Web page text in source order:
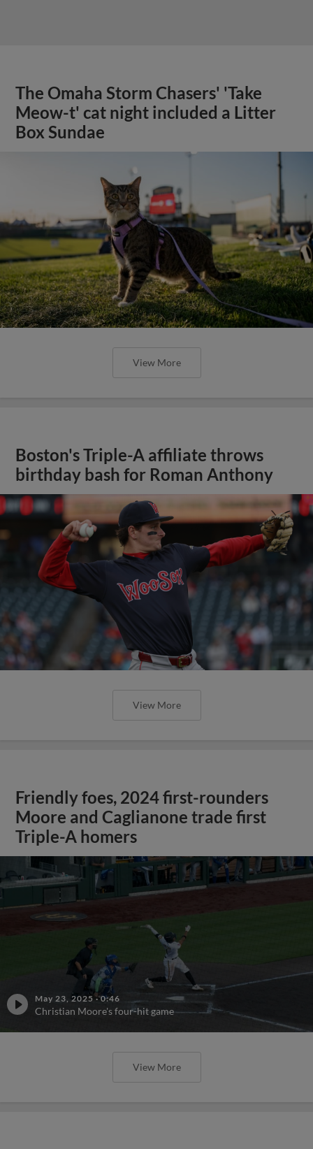
The Omaha Storm Chasers' 'Take
Meow-t' cat night included a Litter
Box Sundae
View More
Boston's Triple-A affiliate throws
birthday bash for Roman Anthony
View More
Friendly foes, 2024 first-rounders
Moore and Caglianone trade first
Triple-A homers
May 23, 2025 ·0:46
Christian Moore's four-hit game
View More